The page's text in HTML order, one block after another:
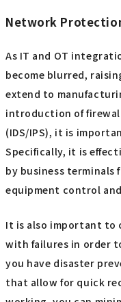
Network
As IT and OT
become blurred,
extend to
introduction of
(IDS/IPS), it is
Specifically, it is
by business terminals
equipment control
It is also important to
with failures in order
you have disaster
that allow for quick